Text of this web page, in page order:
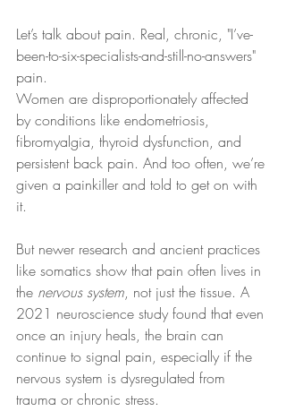
Let’s talk about pain. Real, chronic, "I’ve-
been-to-six-specialists-and-still-no-answers"
pain.
Women are disproportionately affected
by conditions like endometriosis,
fibromyalgia, thyroid dysfunction, and
persistent back pain. And too often, we’re
given a painkiller and told to get on with
it.
But newer research and ancient practices
like somatics show that pain often lives in
the nervous system, not just the tissue. A
2021 neuroscience study found that even
once an injury heals, the brain can
continue to signal pain, especially if the
nervous system is dysregulated from
trauma or chronic stress.